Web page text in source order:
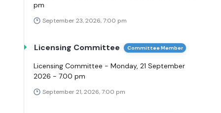
pm
September 23, 2026, 7:00 pm
Licensing Committee Committee Member
Licensing Committee - Monday, 21 September
2026 - 7.00 pm
September 21, 2026, 7:00 pm